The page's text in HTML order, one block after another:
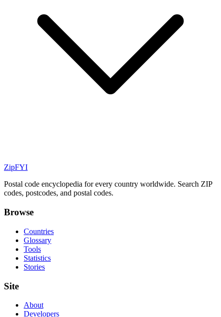
ZipFYI
Postal code encyclopedia for every country worldwide. Search ZIP
codes, postcodes, and postal codes.
Browse
Countries
Glossary
Tools
Statistics
Stories
Site
About
Developers